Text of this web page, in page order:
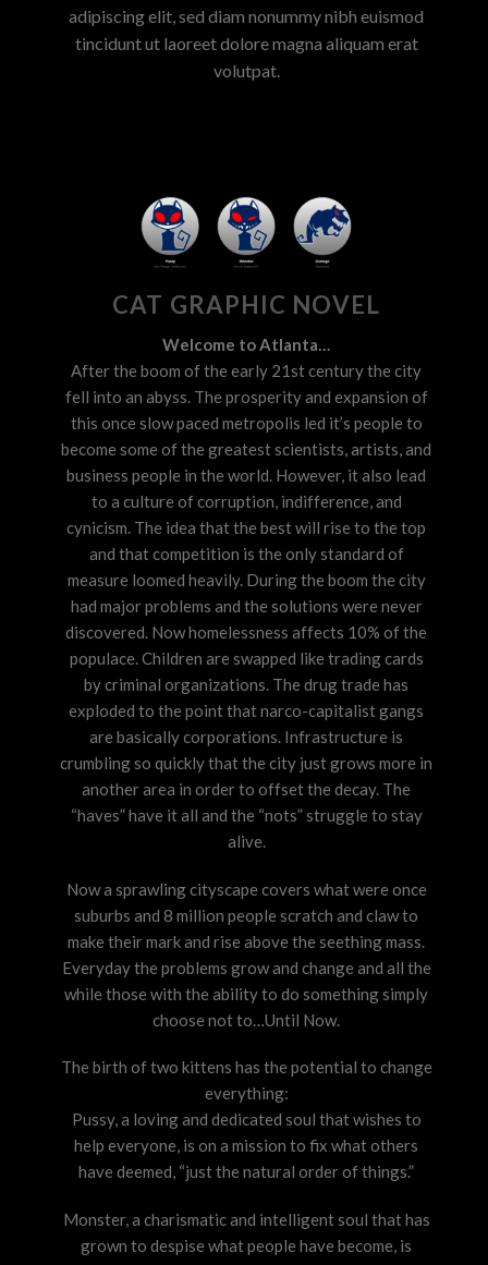
adipiscing elit, sed diam nonummy nibh euismod
tincidunt ut laoreet dolore magna aliquam erat
volutpat.
CAT GRAPHIC NOVEL
Welcome to Atlanta…
After the boom of the early 21st century the city
fell into an abyss. The prosperity and expansion of
this once slow paced metropolis led it’s people to
become some of the greatest scientists, artists, and
business people in the world. However, it also lead
to a culture of corruption, indifference, and
cynicism. The idea that the best will rise to the top
and that competition is the only standard of
measure loomed heavily. During the boom the city
had major problems and the solutions were never
discovered. Now homelessness affects 10% of the
populace. Children are swapped like trading cards
by criminal organizations. The drug trade has
exploded to the point that narco-capitalist gangs
are basically corporations. Infrastructure is
crumbling so quickly that the city just grows more in
another area in order to offset the decay. The
“haves” have it all and the “nots” struggle to stay
alive.
Now a sprawling cityscape covers what were once
suburbs and 8 million people scratch and claw to
make their mark and rise above the seething mass.
Everyday the problems grow and change and all the
while those with the ability to do something simply
choose not to…Until Now.
The birth of two kittens has the potential to change
everything:
Pussy, a loving and dedicated soul that wishes to
help everyone, is on a mission to fix what others
have deemed, “just the natural order of things.”
Monster, a charismatic and intelligent soul that has
grown to despise what people have become, is